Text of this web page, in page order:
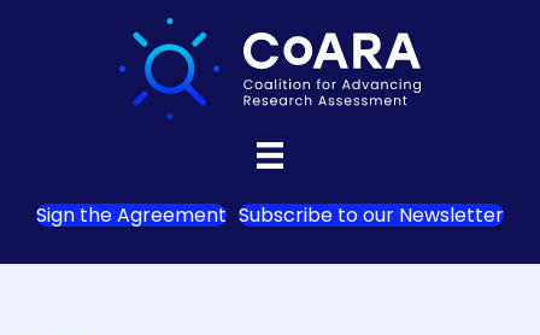
Sign the Agreement Subscribe to our Newsletter